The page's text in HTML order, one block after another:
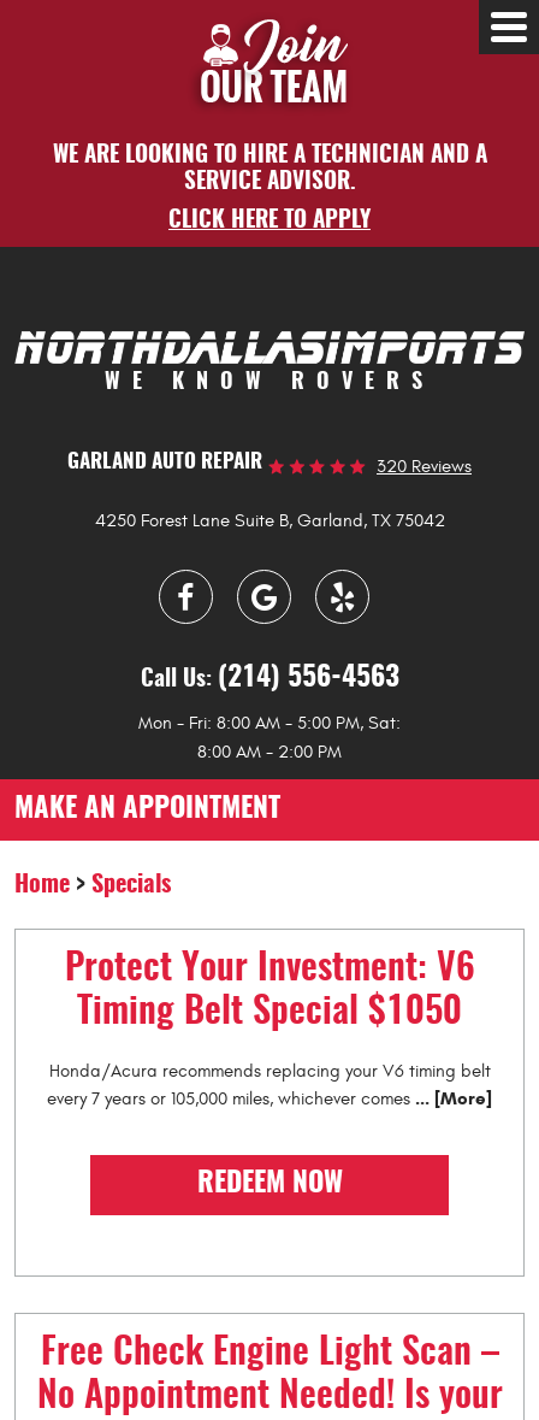
WE ARE LOOKING TO HIRE A TECHNICIAN AND A
SERVICE ADVISOR.
CLICK HERE TO APPLY
GARLAND AUTO REPAIR 320 Reviews
4250 Forest Lane Suite B, Garland, TX 75042
WE KNOW ROVERS
Call Us: (214) 556-4563
Mon - Fri: 8:00 AM - 5:00 PM, Sat:
8:00 AM - 2:00 PM
MAKE AN APPOINTMENT
Home Specials
Protect Your Investment: V6
Timing Belt Special $1050
Honda/Acura recommends replacing your V6 timing belt
every 7 years or 105,000 miles, whichever comes ... [More]
REDEEM NOW
Free Check Engine Light Scan –
No Appointment Needed! Is your